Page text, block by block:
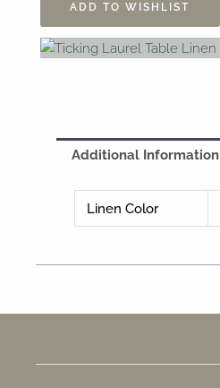
ADD TO WISHLIST
Additional Information
Linen Color